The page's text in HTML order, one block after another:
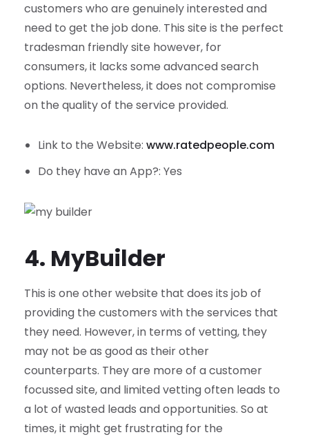
customers who are genuinely interested and
need to get the job done. This site is the perfect
tradesman friendly site however, for
consumers, it lacks some advanced search
options. Nevertheless, it does not compromise
on the quality of the service provided.
Link to the Website: www.ratedpeople.com
Do they have an App?: Yes
4. MyBuilder
This is one other website that does its job of
providing the customers with the services that
they need. However, in terms of vetting, they
may not be as good as their other
counterparts. They are more of a customer
focussed site, and limited vetting often leads to
a lot of wasted leads and opportunities. So at
times, it might get frustrating for the